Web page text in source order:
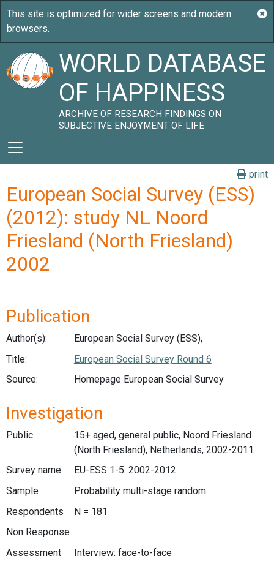
WORLD DATABASE
OF HAPPINESS
ARCHIVE OF RESEARCH FINDINGS ON
SUBJECTIVE ENJOYMENT OF LIFE
print
European Social Survey (ESS)
(2012): study NL Noord
Friesland (North Friesland)
2002
Publication
Author(s):
European Social Survey (ESS),
Title:
European Social Survey Round 6
Source:
Homepage European Social Survey
Investigation
Public
15+ aged, general public, Noord Friesland
(North Friesland), Netherlands, 2002-2011
Survey name
EU-ESS 1-5: 2002-2012
Sample
Probability multi-stage random
Respondents
N = 181
Non Response
Assessment
Interview: face-to-face